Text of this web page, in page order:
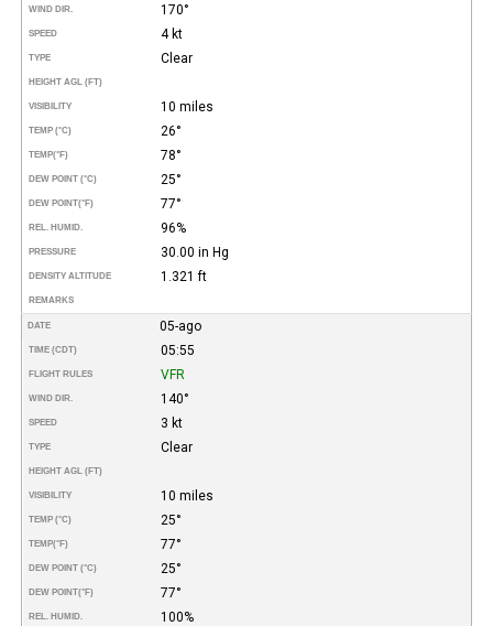
WIND DIR. 170°
SPEED 4 kt
TYPE Clear
HEIGHT AGL (FT)
VISIBILITY 10 miles
TEMP (°C) 26°
TEMP(°F) 78°
DEW POINT (°C) 25°
DEW POINT(°F) 77°
REL. HUMID. 96%
PRESSURE 30.00 in Hg
DENSITY ALTITUDE 1.321 ft
REMARKS
DATE 05-ago
TIME (CDT) 05:55
FLIGHT RULES VFR
WIND DIR. 140°
SPEED 3 kt
TYPE Clear
HEIGHT AGL (FT)
VISIBILITY 10 miles
TEMP (°C) 25°
TEMP(°F) 77°
DEW POINT (°C) 25°
DEW POINT(°F) 77°
REL. HUMID. 100%